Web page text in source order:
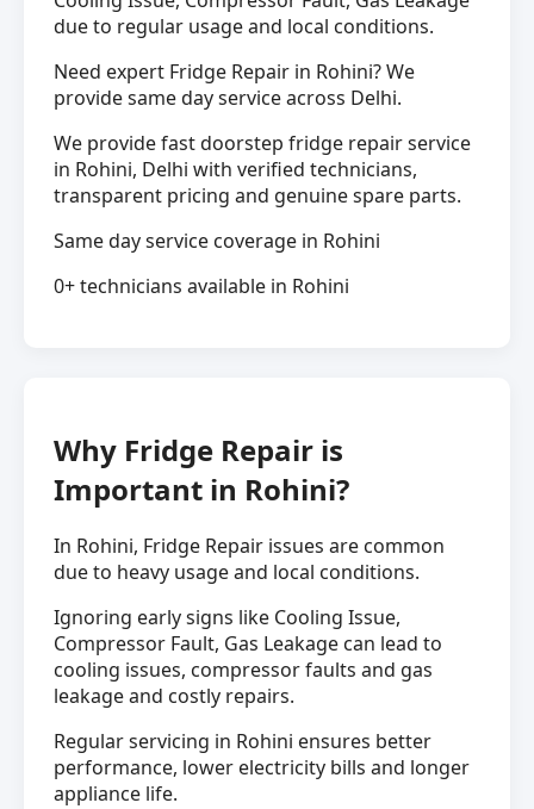
due to regular usage and local conditions.
Need expert Fridge Repair in Rohini? We
provide same day service across Delhi.
We provide fast doorstep fridge repair service
in Rohini, Delhi with verified technicians,
transparent pricing and genuine spare parts.
Same day service coverage in Rohini
0+ technicians available in Rohini
Why Fridge Repair is
Important in Rohini?
In Rohini, Fridge Repair issues are common
due to heavy usage and local conditions.
Ignoring early signs like Cooling Issue,
Compressor Fault, Gas Leakage can lead to
cooling issues, compressor faults and gas
leakage and costly repairs.
Regular servicing in Rohini ensures better
performance, lower electricity bills and longer
appliance life.